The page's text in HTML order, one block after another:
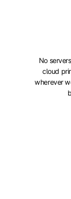
No
cloud
wherever